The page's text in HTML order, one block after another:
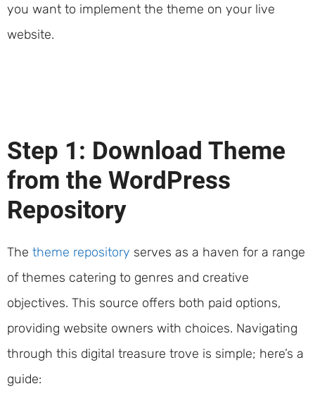
you want to implement the theme on your live
website.
Step 1: Download Theme
from the WordPress
Repository
The theme repository serves as a haven for a range
of themes catering to genres and creative
objectives. This source offers both paid options,
providing website owners with choices. Navigating
through this digital treasure trove is simple; here’s a
guide: